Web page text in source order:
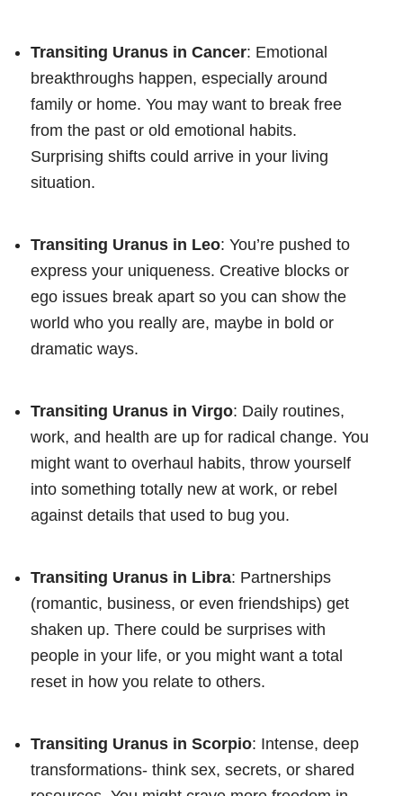
Transiting Uranus in Cancer: Emotional
breakthroughs happen, especially around
family or home. You may want to break free
from the past or old emotional habits.
Surprising shifts could arrive in your living
situation.
Transiting Uranus in Leo: You’re pushed to
express your uniqueness. Creative blocks or
ego issues break apart so you can show the
world who you really are, maybe in bold or
dramatic ways.
Transiting Uranus in Virgo: Daily routines,
work, and health are up for radical change. You
might want to overhaul habits, throw yourself
into something totally new at work, or rebel
against details that used to bug you.
Transiting Uranus in Libra: Partnerships
(romantic, business, or even friendships) get
shaken up. There could be surprises with
people in your life, or you might want a total
reset in how you relate to others.
Transiting Uranus in Scorpio: Intense, deep
transformations- think sex, secrets, or shared